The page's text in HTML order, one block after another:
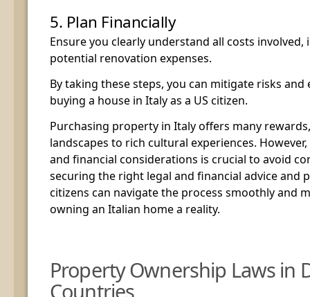
5. Plan Financially
Ensure you clearly understand all costs involved,
potential renovation expenses.
By taking these steps, you can mitigate risks
buying a house in Italy as a US citizen.
Purchasing property in Italy offers many
landscapes to rich cultural experiences.
and financial considerations is crucial to avoid
securing the right legal and financial advice and
citizens can navigate the process smoothly and
owning an Italian home a reality.
Property Ownership Laws in
Countries